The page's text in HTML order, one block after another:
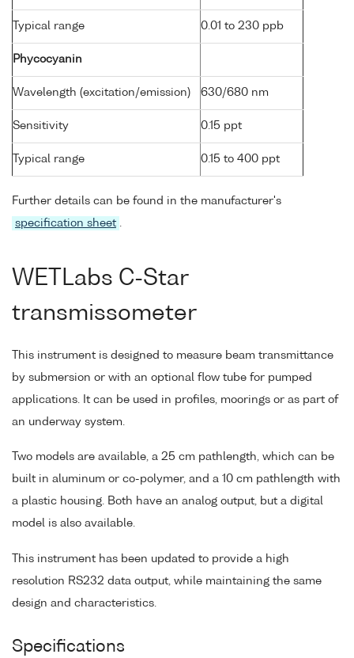
Typical range 0.01 to 230 ppb
Phycocyanin
Wavelength (excitation/emission) 630/680 nm
Sensitivity 0.15 ppt
Typical range 0.15 to 400 ppt
Further details can be found in the manufacturer's
specification sheet .
WETLabs C-Star
transmissometer
This instrument is designed to measure beam transmittance
by submersion or with an optional flow tube for pumped
applications. It can be used in profiles, moorings or as part of
an underway system.
Two models are available, a 25 cm pathlength, which can be
built in aluminum or co-polymer, and a 10 cm pathlength with
a plastic housing. Both have an analog output, but a digital
model is also available.
This instrument has been updated to provide a high
resolution RS232 data output, while maintaining the same
design and characteristics.
Specifications